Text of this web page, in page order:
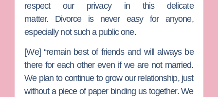
respect our privacy in this delicate
matter. Divorce is never easy for anyone,
especially not such a public one.
[We] “remain best of friends and will always be
there for each other even if we are not married.
We plan to continue to grow our relationship, just
without a piece of paper binding us together. We